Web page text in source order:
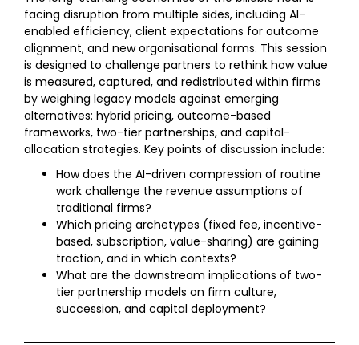
facing disruption from multiple sides, including AI-
enabled efficiency, client expectations for outcome
alignment, and new organisational forms. This session
is designed to challenge partners to rethink how value
is measured, captured, and redistributed within firms
by weighing legacy models against emerging
alternatives: hybrid pricing, outcome-based
frameworks, two-tier partnerships, and capital-
allocation strategies. Key points of discussion include:
How does the AI-driven compression of routine
work challenge the revenue assumptions of
traditional firms?
Which pricing archetypes (fixed fee, incentive-
based, subscription, value-sharing) are gaining
traction, and in which contexts?
What are the downstream implications of two-
tier partnership models on firm culture,
succession, and capital deployment?